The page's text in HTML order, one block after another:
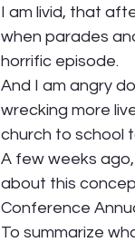
I am livid, that
when parades
horrific episode.
And I am angry
wrecking more
church to school
A few weeks
about this
Conference
To summarize